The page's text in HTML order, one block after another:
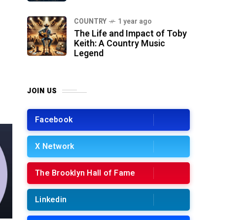
COUNTRY 1 year ago
The Life and Impact of Toby
Keith: A Country Music
Legend
JOIN US
Facebook
X Network
The Brooklyn Hall of Fame
Linkedin